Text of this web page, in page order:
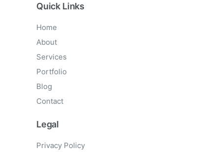
Quick Links
Home
About
Services
Portfolio
Blog
Contact
Legal
Privacy Policy